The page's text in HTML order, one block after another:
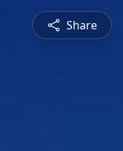
Share